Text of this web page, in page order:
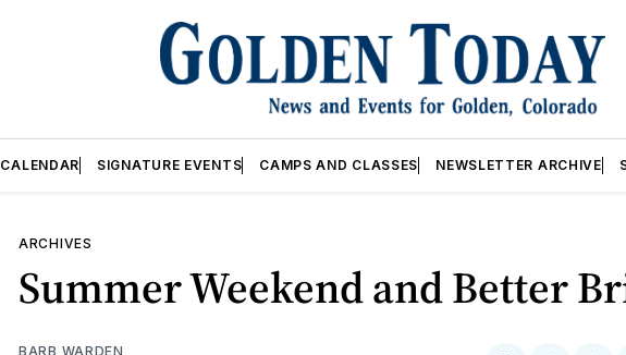
CALENDAR SIGNATURE EVENTS CAMPS AND CLASSES NEWSLETTER ARCHIVE
ARCHIVES
Summer Weekend and Better
BARB WARDEN